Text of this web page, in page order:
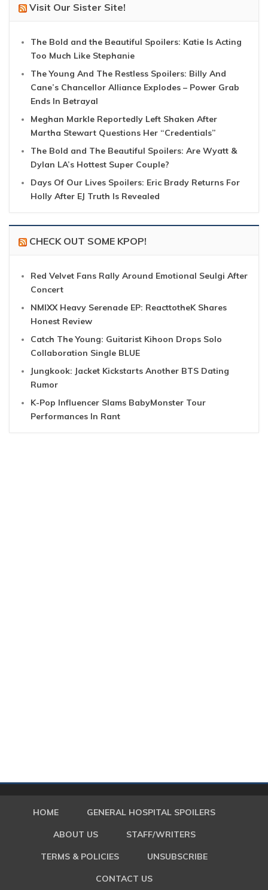
Visit Our Sister Site!
The Bold and the Beautiful Spoilers: Katie Is Acting
Too Much Like Stephanie
The Young And The Restless Spoilers: Billy And
Cane’s Chancellor Alliance Explodes – Power Grab
Ends In Betrayal
Meghan Markle Reportedly Left Shaken After
Martha Stewart Questions Her “Credentials”
The Bold and The Beautiful Spoilers: Are Wyatt &
Dylan LA’s Hottest Super Couple?
Days Of Our Lives Spoilers: Eric Brady Returns For
Holly After EJ Truth Is Revealed
CHECK OUT SOME KPOP!
Red Velvet Fans Rally Around Emotional Seulgi After
Concert
NMIXX Heavy Serenade EP: ReacttotheK Shares
Honest Review
Catch The Young: Guitarist Kihoon Drops Solo
Collaboration Single BLUE
Jungkook: Jacket Kickstarts Another BTS Dating
Rumor
K-Pop Influencer Slams BabyMonster Tour
Performances In Rant
HOME GENERAL HOSPITAL SPOILERS
ABOUT US STAFF/WRITERS
TERMS & POLICIES UNSUBSCRIBE
CONTACT US